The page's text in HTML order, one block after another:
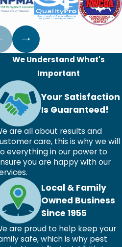
We Understand What's
Important
Your Satisfaction
Is Guaranteed!
are all about results and
care, this is why we will
everything in our power to
you are happy with our
Local & Family
Owned Business
Since 1955
are proud to help keep your
safe, which is why pest